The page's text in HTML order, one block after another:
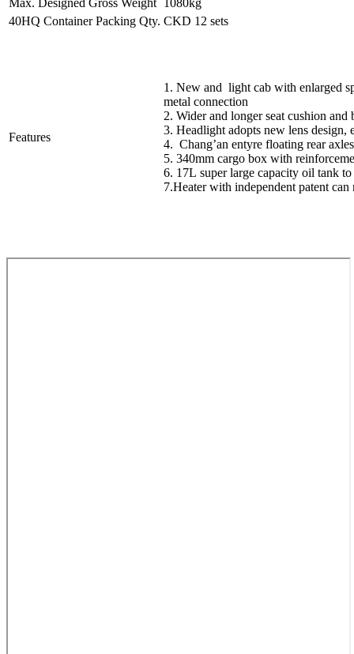
Max. Designed Gross Weight
1080kg
40HQ Container Packing Qty. CKD 12 sets
Features
1. New and light cab with enlarged
metal connection
2. Wider and longer seat cushion
3. Headlight adopts new lens design,
4. Chang’an entyre floating rear
5. 340mm cargo box with
6. 17L super large capacity oil tank
7.Heater with independent patent